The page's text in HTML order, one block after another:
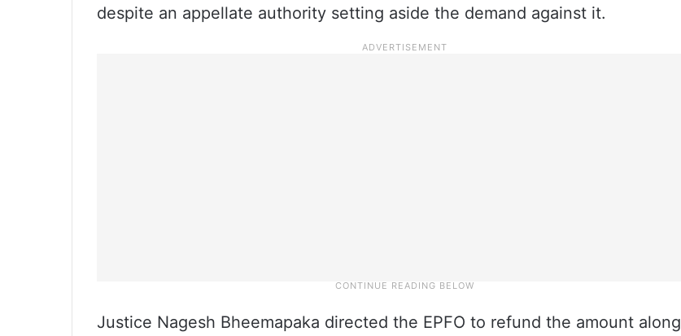
despite an appellate authority setting aside the demand against it.
Justice Nagesh Bheemapaka directed the EPFO to refund the amount along